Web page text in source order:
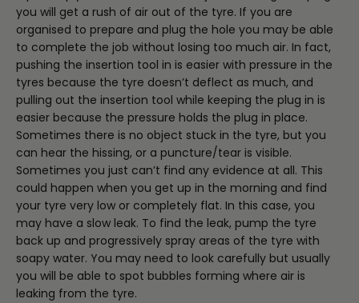
you will get a rush of air out of the tyre. If you are
organised to prepare and plug the hole you may be able
to complete the job without losing too much air. In fact,
pushing the insertion tool in is easier with pressure in the
tyres because the tyre doesn’t deflect as much, and
pulling out the insertion tool while keeping the plug in is
easier because the pressure holds the plug in place.
Sometimes there is no object stuck in the tyre, but you
can hear the hissing, or a puncture/tear is visible.
Sometimes you just can’t find any evidence at all. This
could happen when you get up in the morning and find
your tyre very low or completely flat. In this case, you
may have a slow leak. To find the leak, pump the tyre
back up and progressively spray areas of the tyre with
soapy water. You may need to look carefully but usually
you will be able to spot bubbles forming where air is
leaking from the tyre.